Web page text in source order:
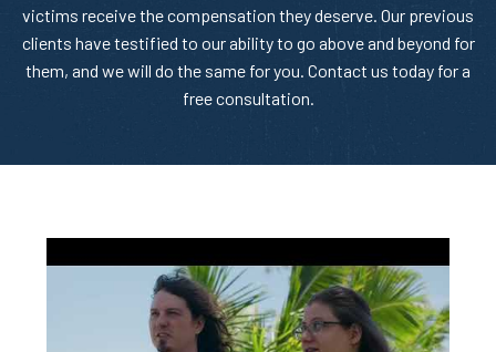
victims receive the compensation they deserve. Our previous
clients have testified to our ability to go above and beyond for
them, and we will do the same for you. Contact us today for a
free consultation.